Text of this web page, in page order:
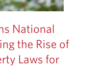
National
the Rise of
Laws for